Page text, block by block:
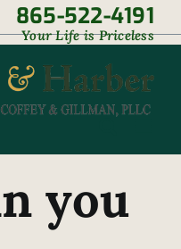
865-522-4191
Your Life is Priceless
you